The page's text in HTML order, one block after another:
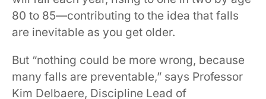
80 to 85—contributing to the idea that falls
are inevitable as you get older.
But “nothing could be more wrong, because
many falls are preventable,” says Professor
Kim Delbaere, Discipline Lead of